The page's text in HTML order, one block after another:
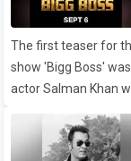
The first teaser for
show 'Bigg Boss'
actor Salman Khan
teaser was shared
to the promotional
Sept. 6. In the